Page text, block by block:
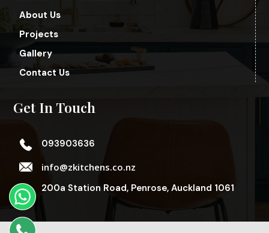
About Us
Projects
Gallery
Contact Us
Get In Touch
093903636
info@zkitchens.co.nz
200a Station Road, Penrose, Auckland 1061